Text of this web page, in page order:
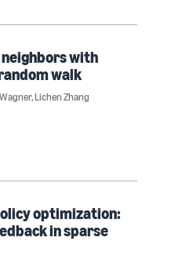
with
walk
,Lichen Zhang
optimization:
in sparse